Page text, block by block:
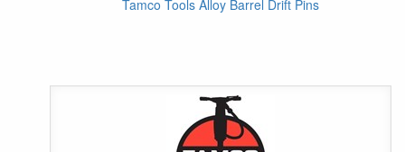
Tamco Tools Alloy Barrel Drift Pins